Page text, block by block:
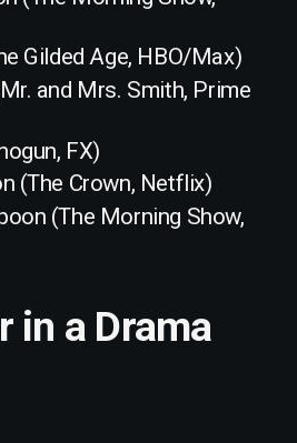
Gilded Age, HBO/Max)
and Mrs. Smith, Prime
FX)
(The Crown, Netflix)
(The Morning Show,
in a Drama